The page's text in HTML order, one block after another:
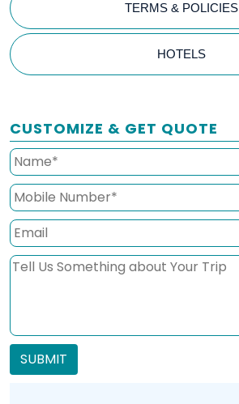
TERMS & POLICIES
HOTELS
CUSTOMIZE & GET QUOTE
SUBMIT